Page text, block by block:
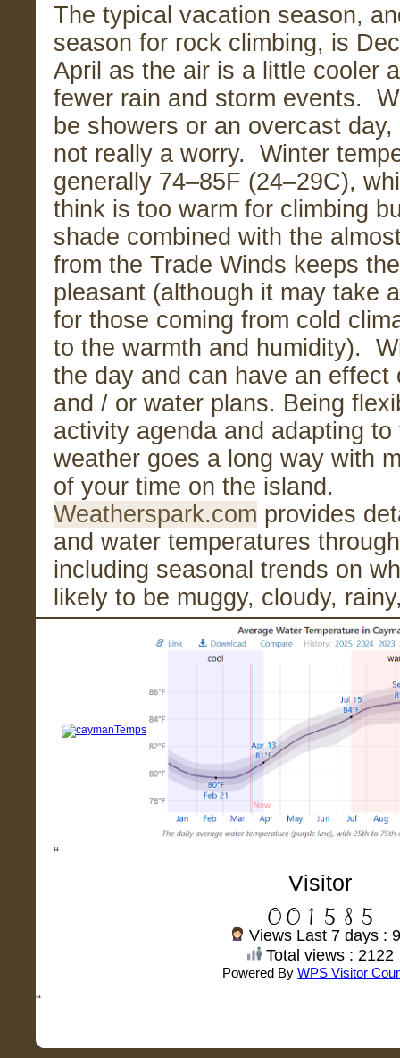
The typical vacation season,
season for rock climbing, is
April as the air is a little cooler
fewer rain and storm events.
be showers or an overcast
not really a worry. Winter
generally 74–85F (24–29C),
think is too warm for climbing
shade combined with the
from the Trade Winds keeps
pleasant (although it may take
for those coming from cold
to the warmth and humidity).
the day and can have an effect
and / or water plans. Being
activity agenda and adapting to
weather goes a long way with
of your time on the island.
Weatherspark.com provides
and water temperatures
including seasonal trends on
likely to be muggy, cloudy,
“
Visitor
Views Last 7 days :
Total views : 2122
Powered ByWPS Visitor
“